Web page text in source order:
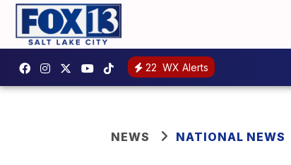
22 WX Alerts
NEWS NATIONAL NEWS